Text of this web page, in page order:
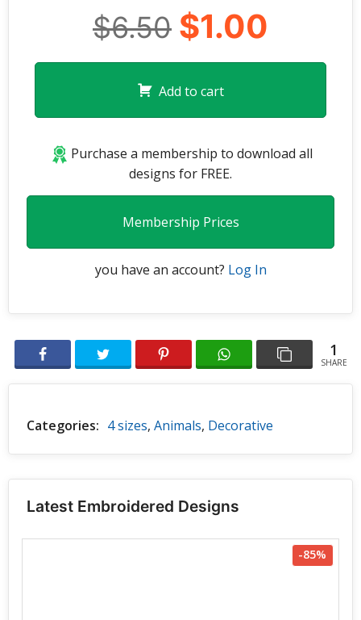
$6.50 $1.00
Add to cart
Purchase a membership to download all
designs for FREE.
Membership Prices
you have an account? Log In
1
SHARE
Categories: 4 sizes, Animals, Decorative
Latest Embroidered Designs
-85%